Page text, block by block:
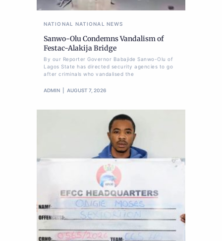
NATIONAL NATIONAL NEWS
Sanwo-Olu Condemns Vandalism of
Festac-Alakija Bridge
By our Reporter Governor Babajide Sanwo-Olu of
Lagos State has directed security agencies to go
after criminals who vandalised the
ADMIN AUGUST 7, 2026